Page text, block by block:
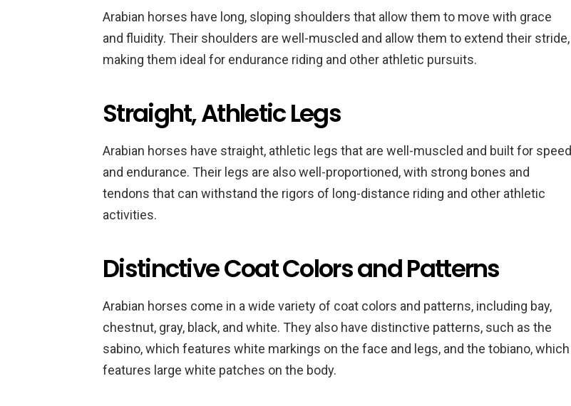
Arabian horses have long, sloping shoulders that allow them to move with grace
and fluidity. Their shoulders are well-muscled and allow them to extend their stride,
making them ideal for endurance riding and other athletic pursuits.
Straight, Athletic Legs
Arabian horses have straight, athletic legs that are well-muscled and built for speed
and endurance. Their legs are also well-proportioned, with strong bones and
tendons that can withstand the rigors of long-distance riding and other athletic
activities.
Distinctive Coat Colors and Patterns
Arabian horses come in a wide variety of coat colors and patterns, including bay,
chestnut, gray, black, and white. They also have distinctive patterns, such as the
sabino, which features white markings on the face and legs, and the tobiano, which
features large white patches on the body.